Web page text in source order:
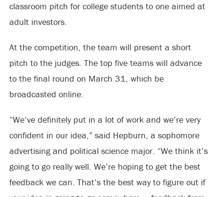
classroom pitch for college students to one aimed at
adult investors.
At the competition, the team will present a short
pitch to the judges. The top five teams will advance
to the final round on March 31, which be
broadcasted online.
“We’ve definitely put in a lot of work and we’re very
confident in our idea,” said Hepburn, a sophomore
advertising and political science major. “We think it’s
going to go really well. We’re hoping to get the best
feedback we can. That’s the best way to figure out if